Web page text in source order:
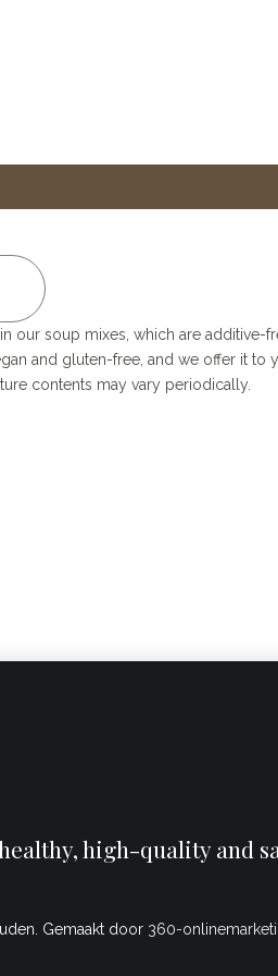
our soup mixes, which are
and gluten-free, and we offer it
contents may vary periodically.
high-quality and
Gemaakt door 360-